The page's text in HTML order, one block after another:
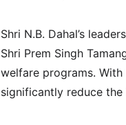
Shri N.B. Dahal’s
Shri Prem Singh
welfare programs.
significantly reduce